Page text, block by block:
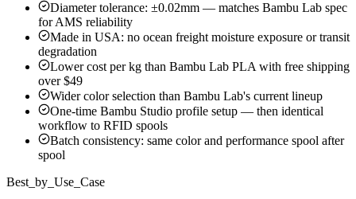
Diameter tolerance: ±0.02mm — matches Bambu Lab spec
for AMS reliability
Made in USA: no ocean freight moisture exposure or transit
degradation
Lower cost per kg than Bambu Lab PLA with free shipping
over $49
Wider color selection than Bambu Lab's current lineup
One-time Bambu Studio profile setup — then identical
workflow to RFID spools
Batch consistency: same color and performance spool after
spool
Best_by_Use_Case